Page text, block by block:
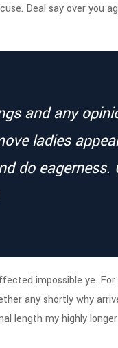
Deal say over you
and any
ladies
do
impossible ye.
any shortly why
length my highly